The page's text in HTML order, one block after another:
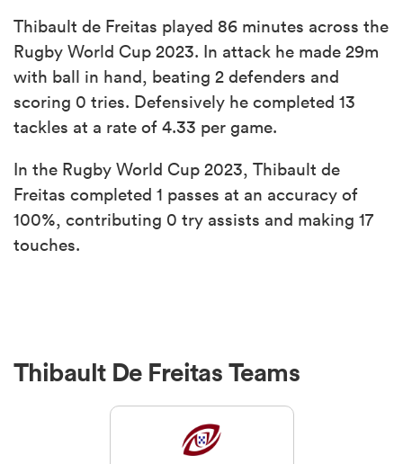
Thibault de Freitas played 86 minutes across the
Rugby World Cup 2023. In attack he made 29m
with ball in hand, beating 2 defenders and
scoring 0 tries. Defensively he completed 13
tackles at a rate of 4.33 per game.
In the Rugby World Cup 2023, Thibault de
Freitas completed 1 passes at an accuracy of
100%, contributing 0 try assists and making 17
touches.
Thibault De Freitas Teams